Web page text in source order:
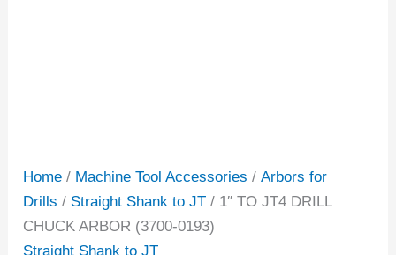
Home / Machine Tool Accessories /Arbors for
Drills / Straight Shank to JT / 1″ TO JT4 DRILL
CHUCK ARBOR (3700-0193)
Straight Shank to JT